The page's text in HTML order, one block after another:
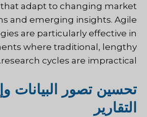
adapt to changing market
and emerging insights. Agile
are particularly effective in
where traditional, lengthy
research cycles are impractical.
تحسين تصور البيانات
التقارير